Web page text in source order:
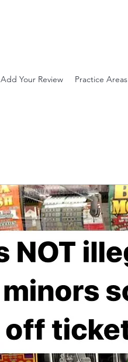
Add Your Review Practice Areas